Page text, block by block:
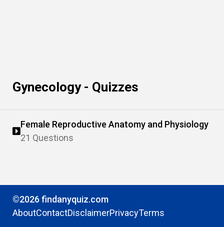
Gynecology - Quizzes
Female Reproductive Anatomy and Physiology
21 Questions
©2026 findanyquiz.com
AboutContactDisclaimerPrivacyTerms